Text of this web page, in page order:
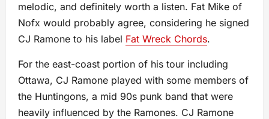
melodic, and definitely worth a listen. Fat Mike of
Nofx would probably agree, considering he signed
CJ Ramone to his label Fat Wreck Chords.
For the east-coast portion of his tour including
Ottawa, CJ Ramone played with some members of
the Huntingons, a mid 90s punk band that were
heavily influenced by the Ramones. CJ Ramone